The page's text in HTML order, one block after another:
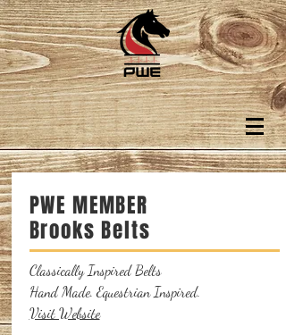
PWE MEMBER
Brooks Belts
Classically Inspired Belts
Hand Made. Equestrian Inspired.
Visit Website